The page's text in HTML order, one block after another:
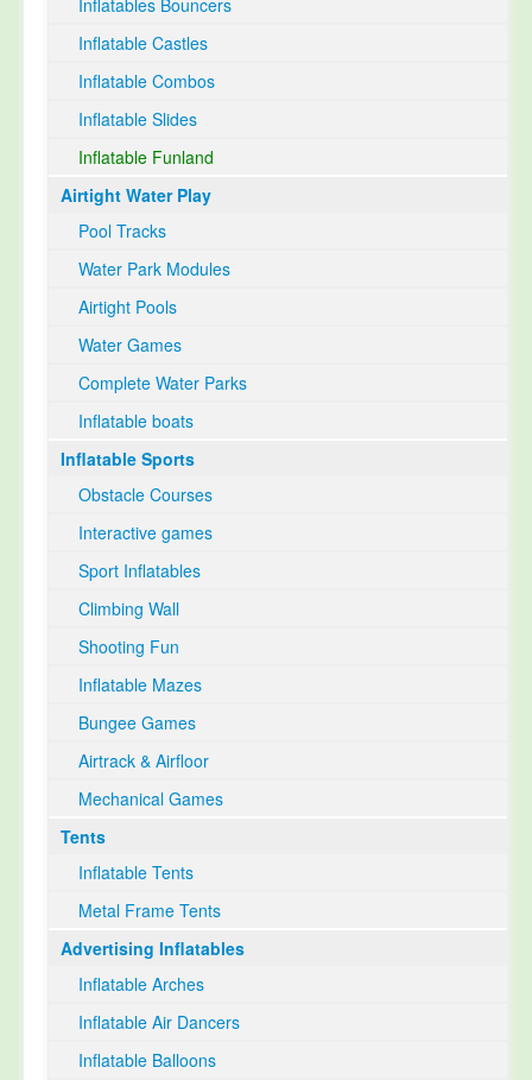
Inflatables Bouncers
Inflatable Castles
Inflatable Combos
Inflatable Slides
Inflatable Funland
Airtight Water Play
Pool Tracks
Water Park Modules
Airtight Pools
Water Games
Complete Water Parks
Inflatable boats
Inflatable Sports
Obstacle Courses
Interactive games
Sport Inflatables
Climbing Wall
Shooting Fun
Inflatable Mazes
Bungee Games
Airtrack & Airfloor
Mechanical Games
Tents
Inflatable Tents
Metal Frame Tents
Advertising Inflatables
Inflatable Arches
Inflatable Air Dancers
Inflatable Balloons